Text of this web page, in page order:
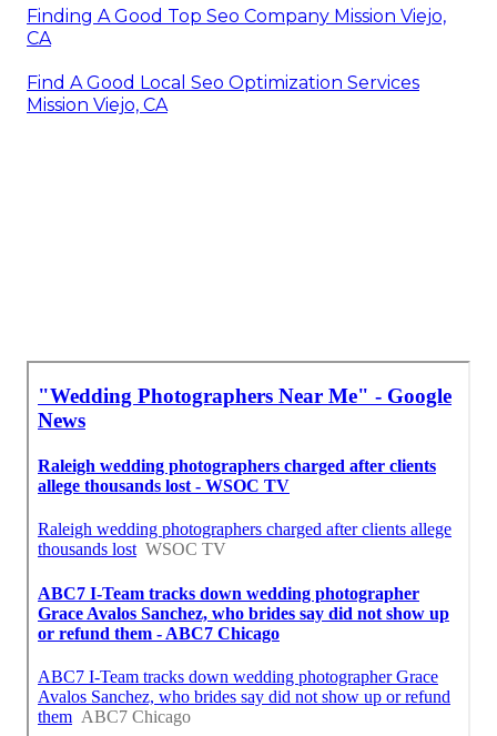
Finding A Good Top Seo Company Mission Viejo,
CA
Find A Good Local Seo Optimization Services
Mission Viejo, CA